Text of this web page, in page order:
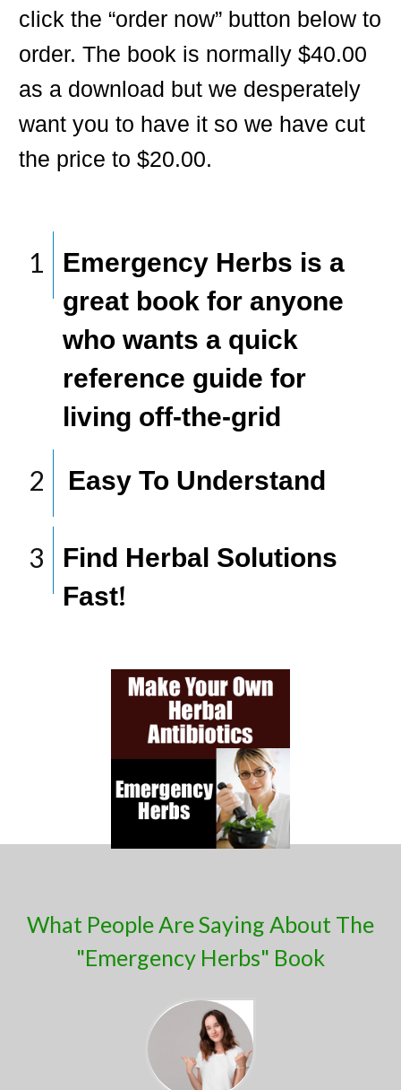
click the “order now” button below to
order. The book is normally $40.00
as a download but we desperately
want you to have it so we have cut
the price to $20.00.
1
Emergency Herbs is a
great book for anyone
who wants a quick
reference guide for
living off-the-grid
2 ​Easy To Understand
3
Find Herbal Solutions
Fast!
What People Are Saying About ​The
"Emergency Herbs" Book